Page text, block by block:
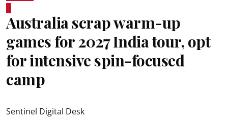
Australia scrap warm-up
games for 2027 India tour, opt
for intensive spin-focused
camp
Sentinel Digital Desk